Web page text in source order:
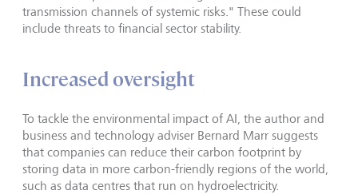
transmission channels of systemic risks." These could
include threats to financial sector stability.
Increased oversight
To tackle the environmental impact of AI, the author and
business and technology adviser Bernard Marr suggests
that companies can reduce their carbon footprint by
storing data in more carbon-friendly regions of the world,
such as data centres that run on hydroelectricity.